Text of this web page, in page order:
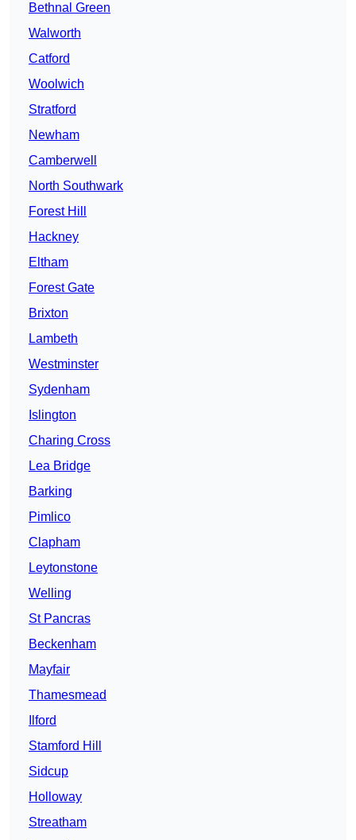
Bethnal Green
Walworth
Catford
Woolwich
Stratford
Newham
Camberwell
North Southwark
Forest Hill
Hackney
Eltham
Forest Gate
Brixton
Lambeth
Westminster
Sydenham
Islington
Charing Cross
Lea Bridge
Barking
Pimlico
Clapham
Leytonstone
Welling
St Pancras
Beckenham
Mayfair
Thamesmead
Ilford
Stamford Hill
Sidcup
Holloway
Streatham